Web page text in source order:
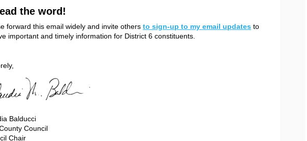
the word!
forward this email widely and invite others to sign-up to my email updates to
important and timely information for District 6 constituents.
Balducci
Council
Chair